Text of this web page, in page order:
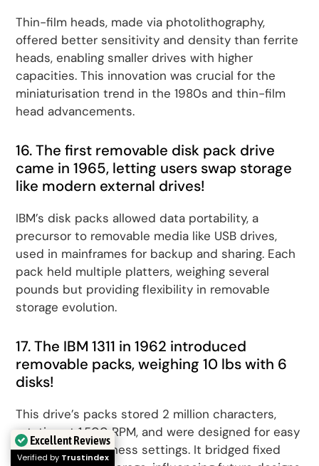
Thin-film heads, made via photolithography,
offered better sensitivity and density than ferrite
heads, enabling smaller drives with higher
capacities. This innovation was crucial for the
miniaturisation trend in the 1980s and thin-film
head advancements.
16. The first removable disk pack drive
came in 1965, letting users swap storage
like modern external drives!
IBM’s disk packs allowed data portability, a
precursor to removable media like USB drives,
used in mainframes for backup and sharing. Each
pack held multiple platters, weighing several
pounds but providing flexibility in removable
storage evolution.
17. The IBM 1311 in 1962 introduced
removable packs, weighing 10 lbs with 6
disks!
This drive’s packs stored 2 million characters,
rotating at 1,500 RPM, and were designed for easy
exchange in business settings. It bridged fixed
Excellent Reviews
Verified by Trustindex